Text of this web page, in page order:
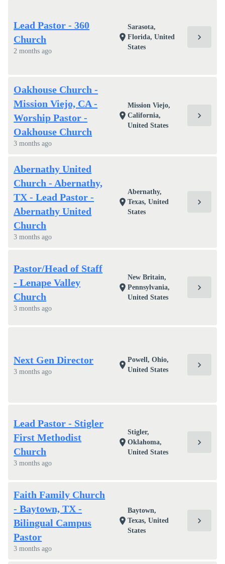
Lead Pastor - 360
Church
2 months ago
location_on
Sarasota,
Florida, United
States
chevron_right
Oakhouse Church -
Mission Viejo, CA -
Worship Pastor -
Oakhouse Church
3 months ago
location_on
Mission Viejo,
California,
United States
chevron_right
Abernathy United
Church - Abernathy,
TX - Lead Pastor -
Abernathy United
Church
3 months ago
location_on
Abernathy,
Texas, United
States
chevron_right
Pastor/Head of Staff
- Lenape Valley
Church
3 months ago
location_on
New Britain,
Pennsylvania,
United States
chevron_right
Next Gen Director
3 months ago
location_on
Powell, Ohio,
United States
chevron_right
Lead Pastor - Stigler
First Methodist
Church
3 months ago
location_on
Stigler,
Oklahoma,
United States
chevron_right
Faith Family Church
- Baytown, TX -
Bilingual Campus
Pastor
3 months ago
location_on
Baytown,
Texas, United
States
chevron_right